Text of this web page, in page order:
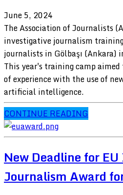
June 5, 2024
The Association of Journalists
investigative journalism
journalists in Gölbaşı (Ankara)
This year's training camp
of experience with the use of
artificial intelligence.
CONTINUE READING
New Deadline for
Journalism Award